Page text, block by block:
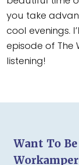
you take
cool evenings.
episode of The
listening!
Want To